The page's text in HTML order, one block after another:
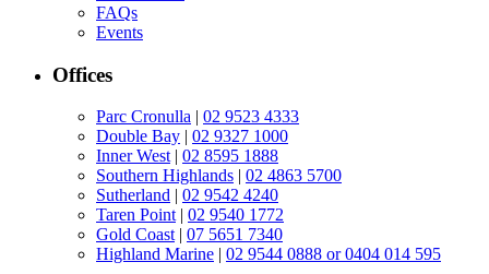
FAQs
Events
Offices
Parc Cronulla | 02 9523 4333
Double Bay | 02 9327 1000
Inner West | 02 8595 1888
Southern Highlands | 02 4863 5700
Sutherland | 02 9542 4240
Taren Point | 02 9540 1772
Gold Coast | 07 5651 7340
Highland Marine | 02 9544 0888 or 0404 014 595